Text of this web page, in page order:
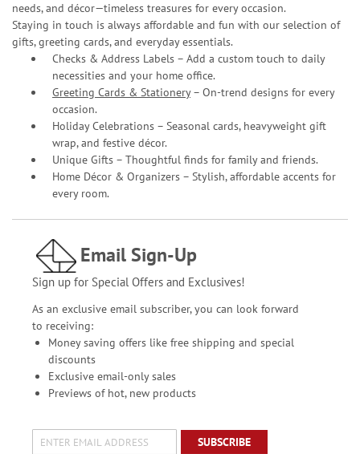
needs, and décor—timeless treasures for every occasion.
Staying in touch is always affordable and fun with our selection of
gifts, greeting cards, and everyday essentials.
Checks & Address Labels – Add a custom touch to daily
necessities and your home office.
Greeting Cards & Stationery– On-trend designs for every
occasion.
Holiday Celebrations – Seasonal cards, heavyweight gift
wrap, and festive décor.
Unique Gifts – Thoughtful finds for family and friends.
Home Décor & Organizers – Stylish, affordable accents for
every room.
Email Sign-Up
Sign up for Special Offers and Exclusives!
As an exclusive email subscriber, you can look forward
to receiving:
Money saving offers like free shipping and special
discounts
Exclusive email-only sales
Previews of hot, new products
SUBSCRIBE